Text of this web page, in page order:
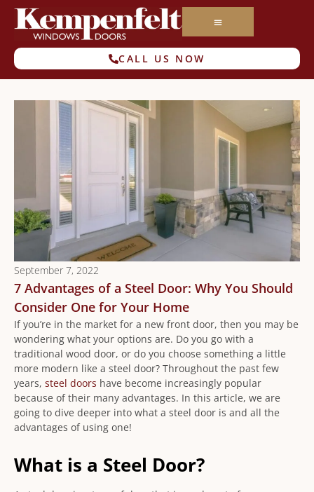
CALL US NOW
September 7, 2022
7 Advantages of a Steel Door: Why You Should
Consider One for Your Home
If you’re in the market for a new front door, then you may be
wondering what your options are. Do you go with a
traditional wood door, or do you choose something a little
more modern like a steel door? Throughout the past few
years, steel doors have become increasingly popular
because of their many advantages. In this article, we are
going to dive deeper into what a steel door is and all the
advantages of using one!
What is a Steel Door?